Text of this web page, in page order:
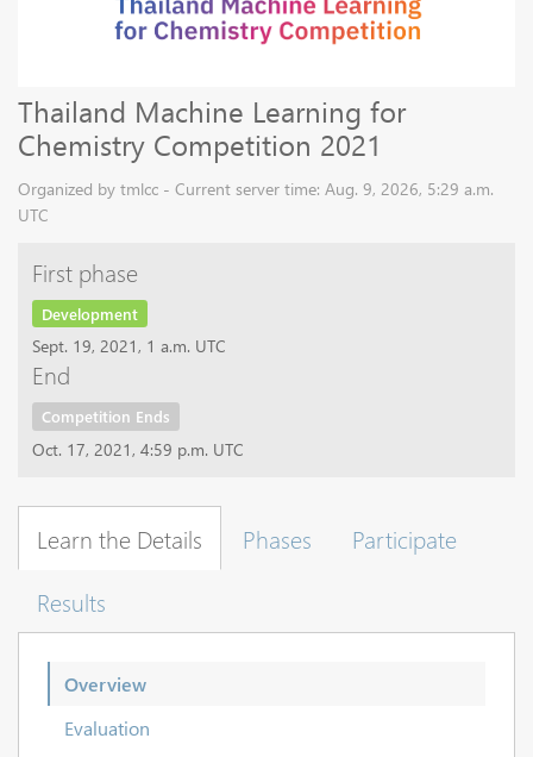
Thailand Machine Learning for
Chemistry Competition 2021
Organized by tmlcc - Current server time: Aug. 9, 2026, 5:29 a.m.
UTC
First phase
Development
Sept. 19, 2021, 1 a.m. UTC
End
Competition Ends
Oct. 17, 2021, 4:59 p.m. UTC
Learn the Details Phases
Participate
Results
Overview
Evaluation